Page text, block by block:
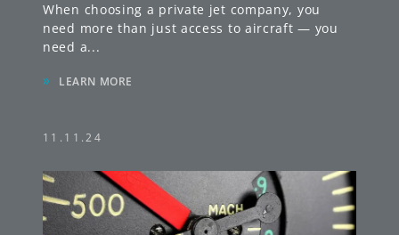
When choosing a private jet company, you
need more than just access to aircraft — you
need a...
» LEARN MORE
11.11.24